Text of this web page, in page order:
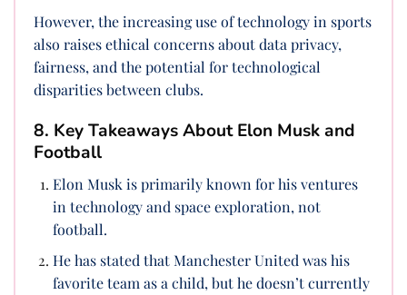
However, the increasing use of technology in sports
also raises ethical concerns about data privacy,
fairness, and the potential for technological
disparities between clubs.
8. Key Takeaways About Elon Musk and
Football
Elon Musk is primarily known for his ventures
in technology and space exploration, not
football.
He has stated that Manchester United was his
favorite team as a child, but he doesn’t currently